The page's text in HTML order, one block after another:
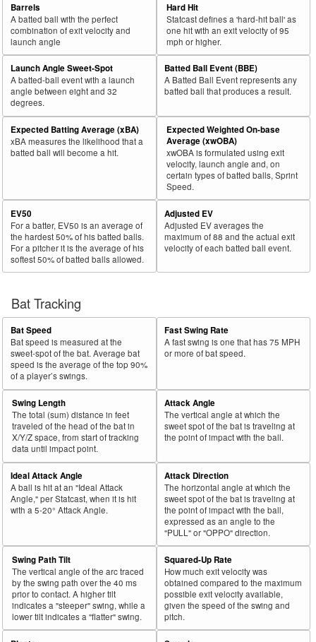
Barrels
A batted ball with the perfect
combination of exit velocity and
launch angle
Hard Hit
Statcast defines a 'hard-hit ball' as
one hit with an exit velocity of 95
mph or higher.
Launch Angle Sweet-Spot
A batted-ball event with a launch
angle between eight and 32
degrees.
Batted Ball Event (BBE)
A Batted Ball Event represents any
batted ball that produces a result.
Expected Batting Average (xBA)
xBA measures the likelihood that a
batted ball will become a hit.
Expected Weighted On-base
Average (xwOBA)
xwOBA is formulated using exit
velocity, launch angle and, on
certain types of batted balls, Sprint
Speed.
EV50
For a batter, EV50 is an average of
the hardest 50% of his batted balls.
For a pitcher it is the average of his
softest 50% of batted balls allowed.
Adjusted EV
Adjusted EV averages the
maximum of 88 and the actual exit
velocity of each batted ball event.
Bat Tracking
Bat Speed
Bat speed is measured at the
sweet-spot of the bat. Average bat
speed is the average of the top 90%
of a player’s swings.
Fast Swing Rate
A fast swing is one that has 75 MPH
or more of bat speed.
Swing Length
The total (sum) distance in feet
traveled of the head of the bat in
X/Y/Z space, from start of tracking
data until impact point.
Attack Angle
The vertical angle at which the
sweet spot of the bat is traveling at
the point of impact with the ball.
Ideal Attack Angle
A ball is hit at an "Ideal Attack
Angle," per Statcast, when it is hit
with a 5-20° Attack Angle.
Attack Direction
The horizontal angle at which the
sweet spot of the bat is traveling at
the point of impact with the ball,
expressed as an angle to the
"PULL" or "OPPO" direction.
Swing Path Tilt
The vertical angle of the arc traced
by the swing path over the 40 ms
prior to contact. A higher tilt
indicates a "steeper" swing, while a
lower tilt indicates a "flatter" swing.
Squared-Up Rate
How much exit velocity was
obtained compared to the maximum
possible exit velocity available,
given the speed of the swing and
pitch.